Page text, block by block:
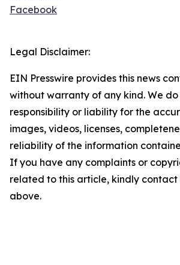
Facebook
Legal Disclaimer:
EIN Presswire provides this news
without warranty of any kind. We
responsibility or liability for the
images, videos, licenses,
reliability of the information
If you have any complaints or
related to this article, kindly
above.